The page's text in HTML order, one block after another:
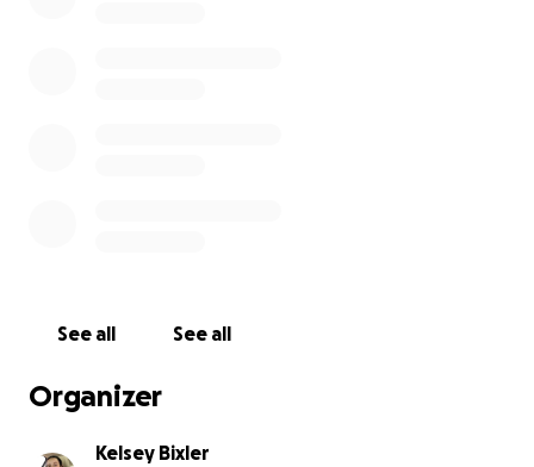
See all See all
Organizer
Kelsey Bixler